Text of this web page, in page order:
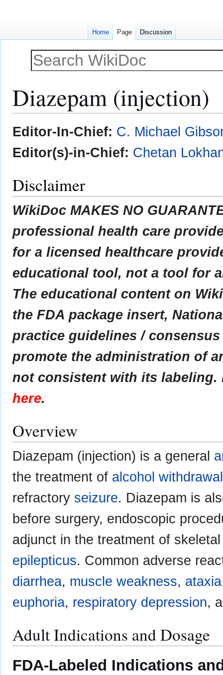
Diazepam (injection)
Jump
to
navigation
Jump
to
search
Editor-In-Chief: C. Michael
Editor(s)-in-Chief: Chetan
Disclaimer
WikiDoc MAKES NO
professional health care
for a licensed healthcare
educational tool, not a tool for
The educational content on
the FDA package insert,
practice guidelines /
promote the administration of
not consistent with its labeling.
here.
Overview
Diazepam (injection) is a general
the treatment of alcohol withdrawal
refractory seizure. Diazepam is
before surgery, endoscopic
adjunct in the treatment of
epilepticus. Common adverse
diarrhea, muscle weakness, ataxia
euphoria, respiratory depression,
Adult Indications and Dosage
FDA-Labeled Indications
Home Page Discussion